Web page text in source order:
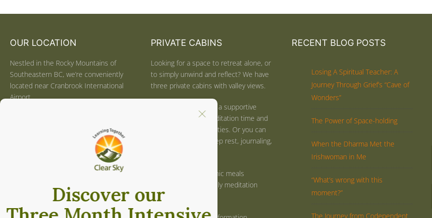
OUR LOCATION
Nestled in the Rocky Mountains of
Southeastern BC, we’re conveniently
located near Cranbrook International
Airport.
from Calgary, AB, and just one hour
from the US border for easy access
from Spokane, WA, Sandpoint, ID, and
for directions.
CONTACT US
PRIVATE CABINS
Looking for a space to retreat alone, or
to simply unwind and reflect? We have
three private cabins with valley views.
We can help you with a supportive
balance of formal meditation time and
optional mindful activities. Or you can
use the space for deep rest, journaling,
Locally sourced, organic meals
provided. Optional daily meditation
guidance is available.
RECENT BLOG POSTS
Losing A Spiritual Teacher: A
Journey Through Grief’s “Cave of
Wonders”
The Power of Space-holding
When the Dharma Met the
Irishwoman in Me
“What’s wrong with this
moment?”
The Journey from Codependent